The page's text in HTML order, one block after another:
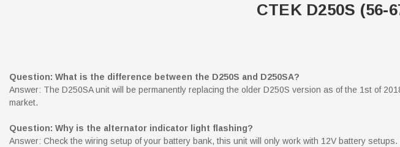
CTEK D250S (56-
Question: What is the difference between the D250S and D250SA?
Answer: The D250SA unit will be permanently replacing the older D250S version as of the 1st of
market.
Question: Why is the alternator indicator light flashing?
Answer: Check the wiring setup of your battery bank, this unit will only work with 12V battery